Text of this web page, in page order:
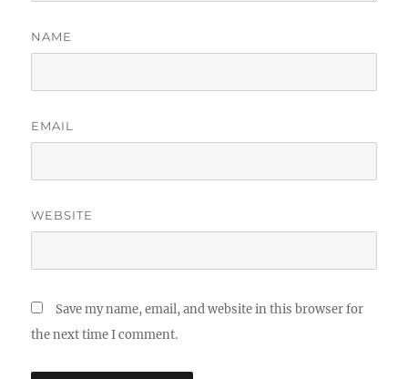
NAME
EMAIL
WEBSITE
Save my name, email, and website in this browser for
the next time I comment.